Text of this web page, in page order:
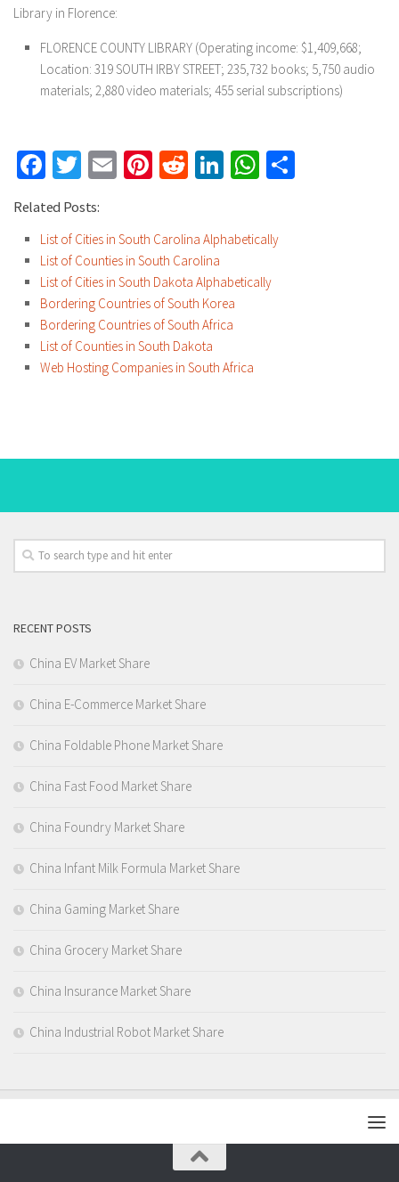
Library in Florence:
FLORENCE COUNTY LIBRARY (Operating income: $1,409,668;
Location: 319 SOUTH IRBY STREET; 235,732 books; 5,750 audio
materials; 2,880 video materials; 455 serial subscriptions)
Facebook
Twitter
EmailPinterest
RedditLinkedInWhatsApp
Related Posts:
List of Cities in South Carolina Alphabetically
List of Counties in South Carolina
List of Cities in South Dakota Alphabetically
Bordering Countries of South Korea
Bordering Countries of South Africa
List of Counties in South Dakota
Web Hosting Companies in South Africa
RECENT POSTS
China EV Market Share
China E-Commerce Market Share
China Foldable Phone Market Share
China Fast Food Market Share
China Foundry Market Share
China Infant Milk Formula Market Share
China Gaming Market Share
China Grocery Market Share
China Insurance Market Share
China Industrial Robot Market Share